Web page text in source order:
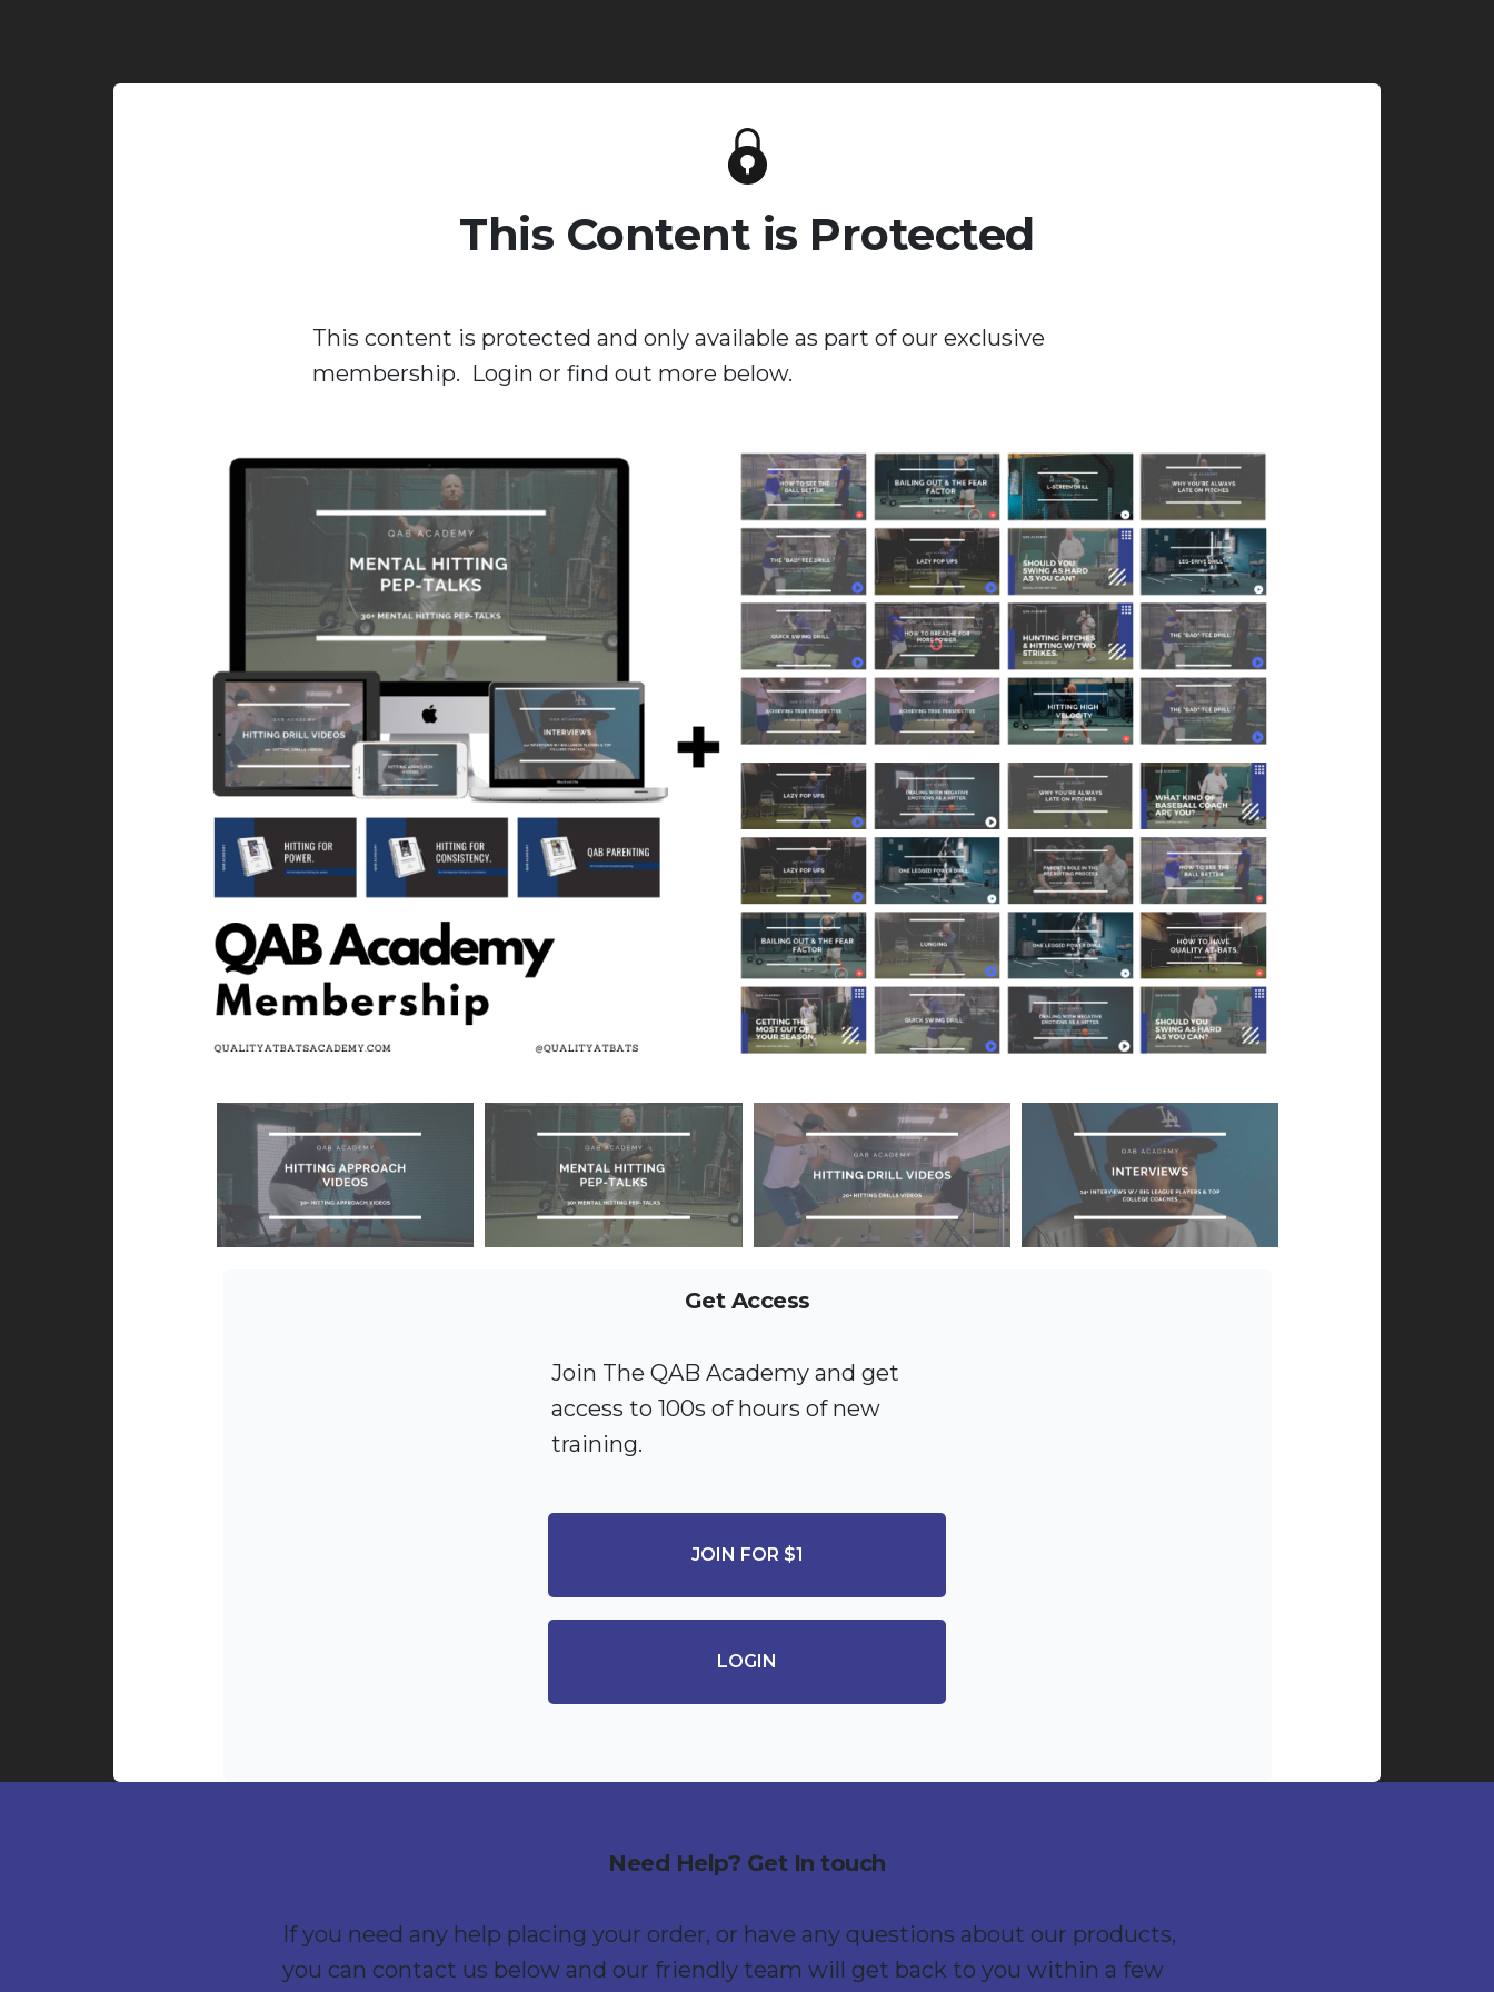
This Content is Protected
This content is protected and only available as part of our exclusive
membership. Login or find out more below.
Get Access
Join The QAB Academy and get
access to 100s of hours of new
training.
JOIN FOR $1
LOGIN
Need Help? Get In touch
If you need any help placing your order, or have any questions about our products,
you can contact us below and our friendly team will get back to you within a few